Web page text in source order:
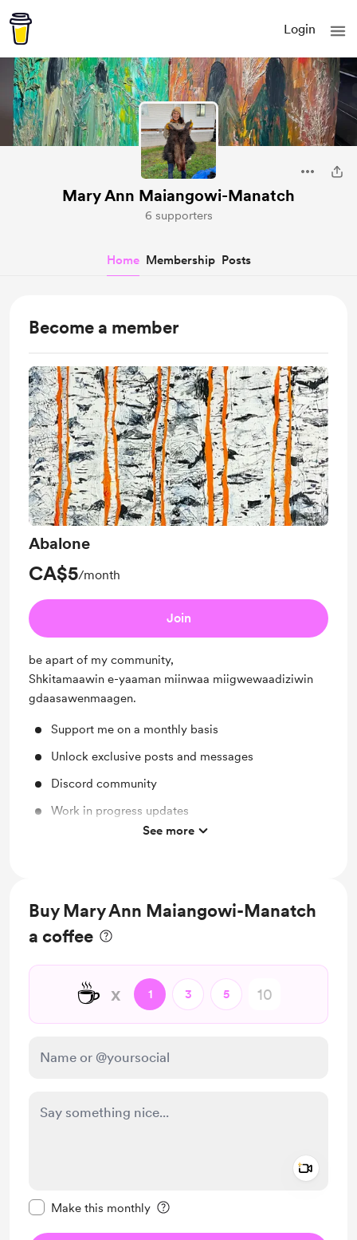
Login
Mary Ann Maiangowi-Manatch
6 supporters
Home Membership Posts
Become a member
Abalone
CA$5/month
Join
be apart of my community,
Shkitamaawin e-yaaman miinwaa miigwewaadiziwin
gdaasawenmaagen.
Support me on a monthly basis
Unlock exclusive posts and messages
Discord community
Work in progress updates
Behind the scenesSee more
Buy Mary Ann Maiangowi-Manatch
a coffee
☕ x 1 3 5
Make this monthly